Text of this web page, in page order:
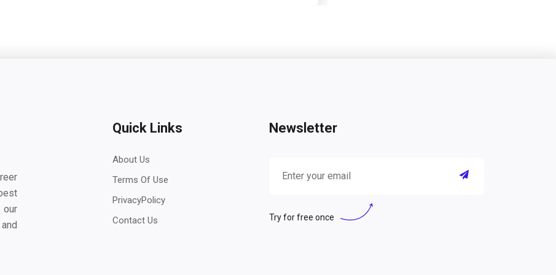
our
Quick Links
About Us
Terms Of Use
PrivacyPolicy
Contact Us
Newsletter
Try for free once